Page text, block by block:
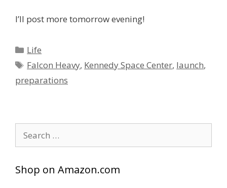
I’ll post more tomorrow evening!
Categories
Life
Tags
Falcon Heavy, Kennedy Space Center, launch,
preparations
for:
Shop on Amazon.com